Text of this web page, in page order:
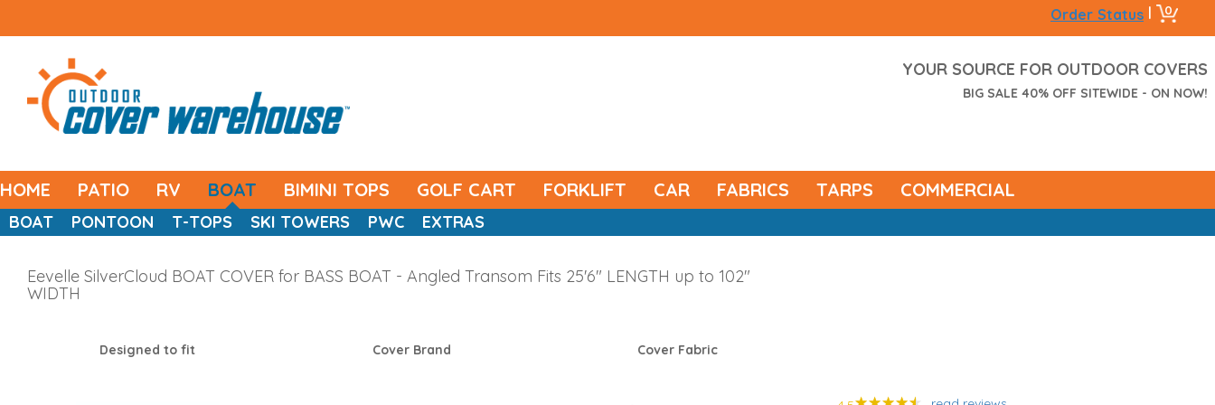
Order Status | 0
YOUR SOURCE FOR OUTDOOR COVERS
BIG SALE 40% OFF SITEWIDE - ON NOW!
HOME PATIO RV BOAT BIMINI TOPS GOLF CART FORKLIFT CAR FABRICS TARPS COMMERCIAL
BOAT PONTOON T-TOPS SKI TOWERS PWC EXTRAS
Eevelle SilverCloud BOAT COVER for BASS BOAT - Angled Transom Fits 25'6" LENGTH up to 102"
WIDTH
Designed to fit Cover Brand Cover Fabric